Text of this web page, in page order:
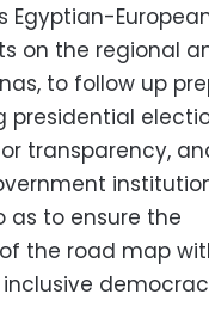
Egyptian-
on the regional
to follow up
presidential
transparency,
as to ensure the
the road map